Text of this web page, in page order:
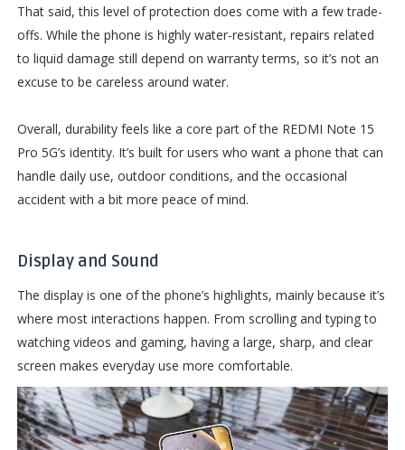
That said, this level of protection does come with a few trade-
offs. While the phone is highly water-resistant, repairs related
to liquid damage still depend on warranty terms, so it’s not an
excuse to be careless around water.
Overall, durability feels like a core part of the REDMI Note 15
Pro 5G’s identity. It’s built for users who want a phone that can
handle daily use, outdoor conditions, and the occasional
accident with a bit more peace of mind.
Display and Sound
The display is one of the phone’s highlights, mainly because it’s
where most interactions happen. From scrolling and typing to
watching videos and gaming, having a large, sharp, and clear
screen makes everyday use more comfortable.